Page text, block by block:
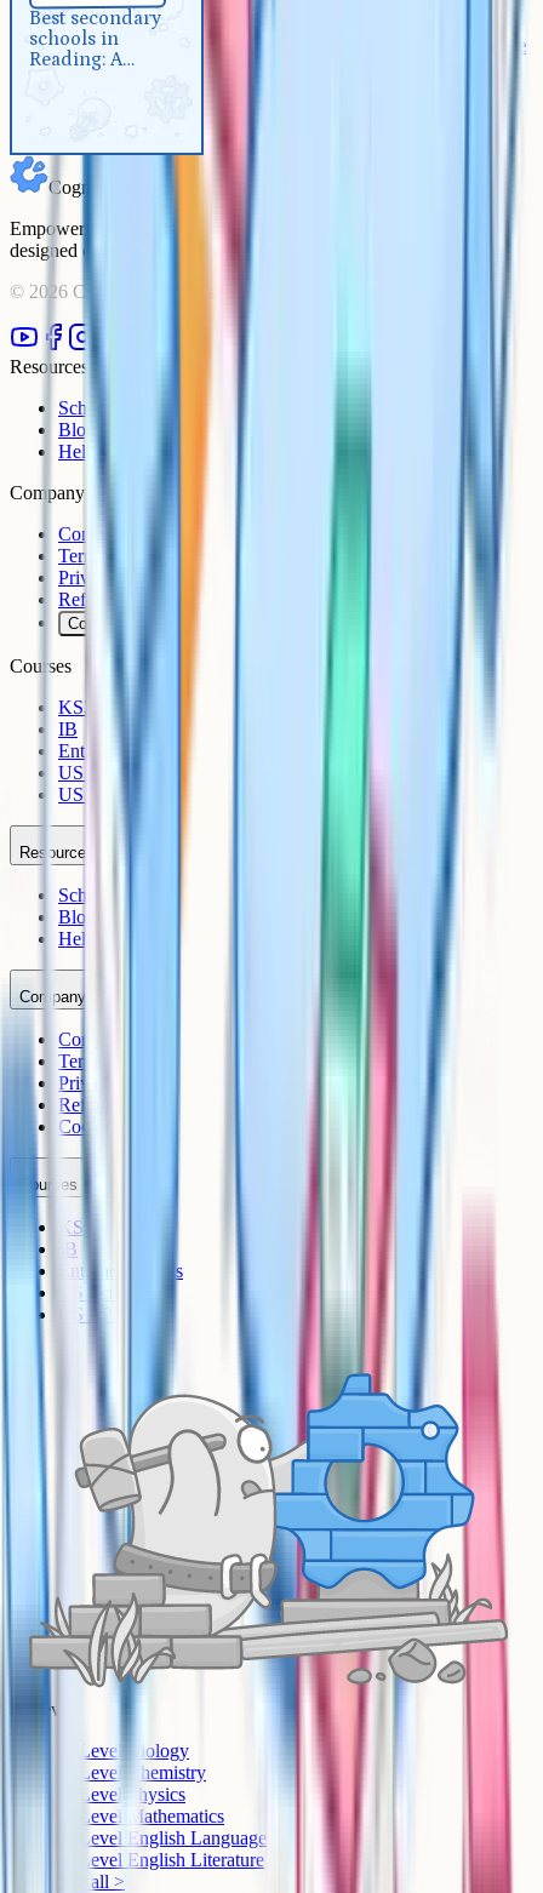
Best secondary
schools in
Reading: A
Reading: A complete 2026 guide
Cognito
Empowering students to achieve their academic goals with expert-
designed courses and comprehensive learning resources.
© 2026 Cognito. All rights reserved.
Resources
Schools
Blog
Help Centre
Company
Contact
Terms
Privacy
Refunds
Cookies
Courses
KS3
IB
Entrance Exams
US Sciences
US AP
Resources
Schools
Blog
Help Centre
Company
Contact
Terms
Privacy
Refunds
Cookies
Courses
KS3
IB
Entrance Exams
US Sciences
US AP
A-Level
A-Level Biology
A-Level Chemistry
A-Level Physics
A-Level Mathematics
A-Level English Language
A-Level English Literature
See all >